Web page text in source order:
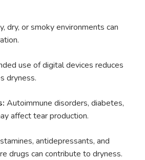
dry, or smoky environments can
use of digital devices reduces
dryness.
Autoimmune disorders, diabetes,
affect tear production.
antidepressants, and
drugs can contribute to dryness.